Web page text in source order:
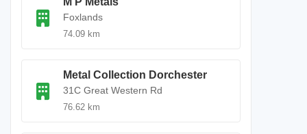
Foxlands
74.09 km
Metal Collection Dorchester
31C Great Western Rd
76.62 km